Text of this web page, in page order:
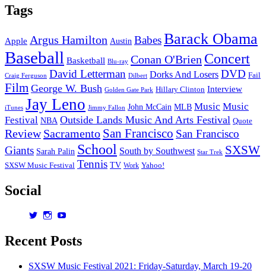
Tags
Apple Argus Hamilton Austin BabesBarack Obama
Baseball Basketball Blu-ray Conan O'Brien Concert
Craig Ferguson David Letterman Dilbert Dorks And Losers DVD Fail
Film George W. Bush Golden Gate Park Hillary Clinton Interview
iTunes Jay Leno Jimmy Fallon John McCain MLB Music Music
Festival NBA Outside Lands Music And Arts Festival Quote
Review Sacramento San Francisco San Francisco
Giants Sarah Palin School South by Southwest Star Trek SXSW
SXSW Music Festival Tennis TV Work Yahoo!
Social
View
on
View
on on
Recent Posts
SXSW Music Festival 2021: Friday-Saturday, March 19-20